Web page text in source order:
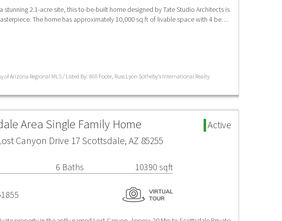
stunning 2.1-acre site, this to-be-built home designed by Tate Studio Architects is
The home has approximately 10,000 sq ft of livable space with 4 be…
of Arizona Regional MLS / Listed By: Will Foote, Russ Lyon Sotheby's International Realty
Area Single Family Home Active
Canyon Drive 17 Scottsdale, AZ 85255
6 Baths 10390 sqft